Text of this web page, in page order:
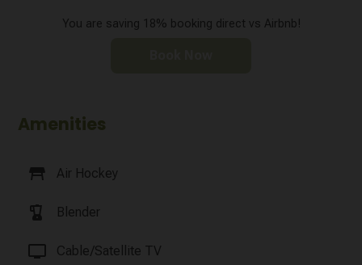
You are saving 18% booking direct vs Airbnb!
Amenities
table_restaurant Air Hockey
blender Blender
tv Cable/Satellite TV